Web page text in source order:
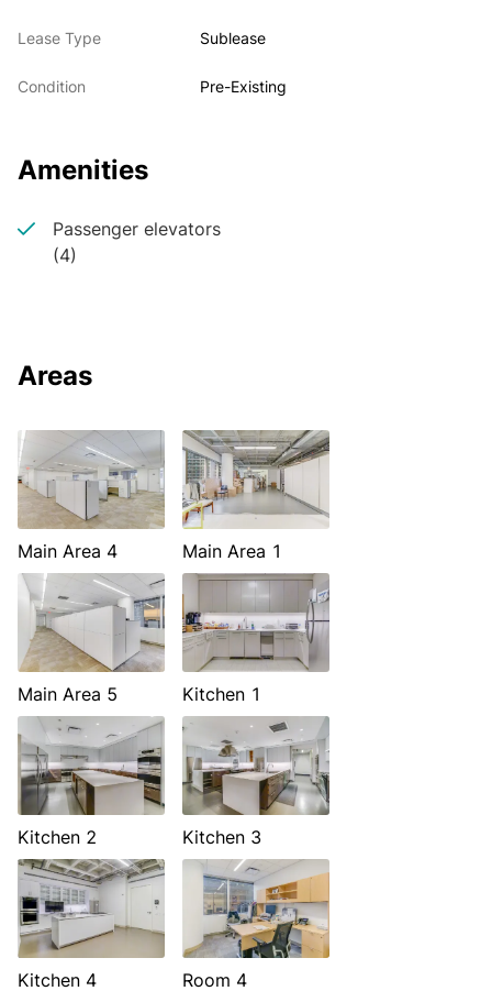
Lease Type Sublease
Condition Pre-Existing
Amenities
Passenger elevators
(4)
Areas
Main Area 4 Main Area 1
Main Area 5 Kitchen 1
Kitchen 2 Kitchen 3
Kitchen 4 Room 4